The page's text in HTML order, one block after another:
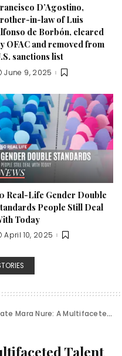
D’Agostino,
in-law of Luis
de Borbón, cleared
OFAC and removed from
sanctions list
June 9, 2025
NEWS
Real-Life Gender Double
People Still Deal
Today
April 10, 2025
Mara Nure: A Multifaceted Talent in Hollywood
Talent